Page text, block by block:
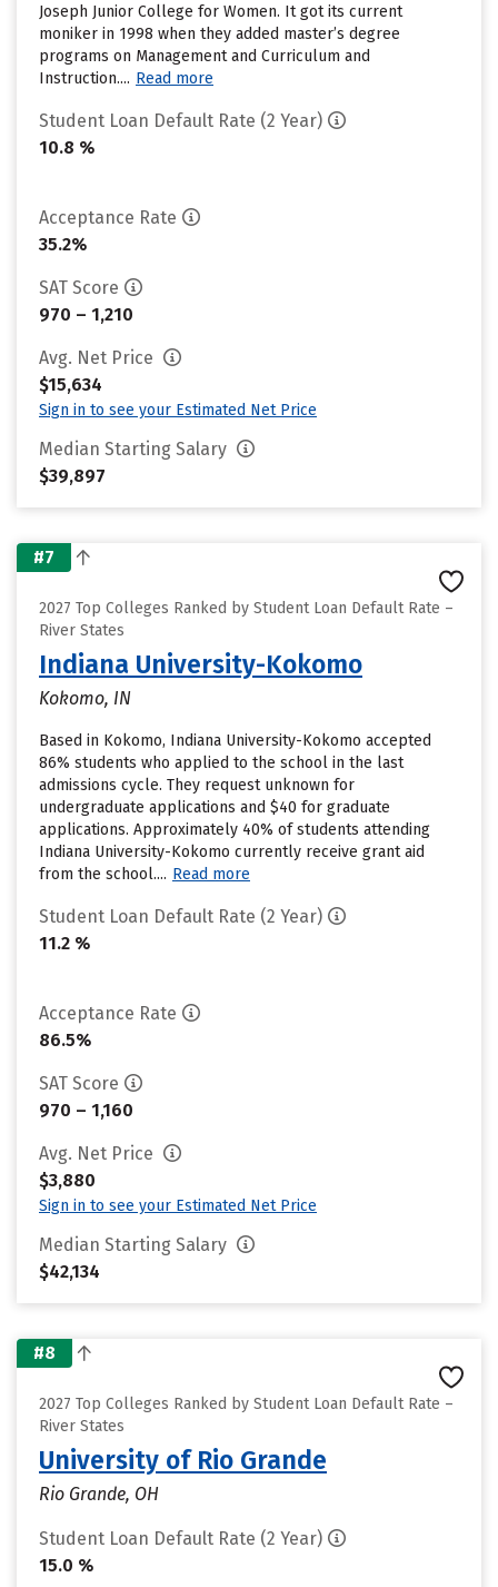
Joseph Junior College for Women. It got its current
moniker in 1998 when they added master’s degree
programs on Management and Curriculum and
Instruction.... Read more
Student Loan Default Rate (2 Year)
10.8 %
Acceptance Rate
35.2%
SAT Score
970 – 1,210
Avg. Net Price
$15,634
Sign in to see your Estimated Net Price
Median Starting Salary
$39,897
#7
2027 Top Colleges Ranked by Student Loan Default Rate –
River States
Indiana University-Kokomo
Kokomo, IN
Based in Kokomo, Indiana University-Kokomo accepted
86% students who applied to the school in the last
admissions cycle. They request unknown for
undergraduate applications and $40 for graduate
applications. Approximately 40% of students attending
Indiana University-Kokomo currently receive grant aid
from the school.... Read more
Student Loan Default Rate (2 Year)
11.2 %
Acceptance Rate
86.5%
SAT Score
970 – 1,160
Avg. Net Price
$3,880
Sign in to see your Estimated Net Price
Median Starting Salary
$42,134
#8
2027 Top Colleges Ranked by Student Loan Default Rate –
River States
University of Rio Grande
Rio Grande, OH
Student Loan Default Rate (2 Year)
15.0 %